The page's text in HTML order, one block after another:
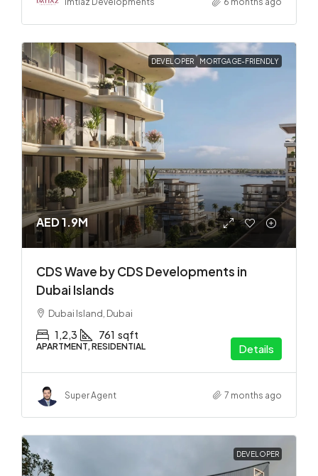
DEVELOPER MORTGAGE-FRIENDLY
AED 1.9M
CDS Wave by CDS Developments in
Dubai Islands
Dubai Island, Dubai
1,2,3 761 sqft
APARTMENT, RESIDENTIAL Details
Super Agent 7 months ago
DEVELOPER